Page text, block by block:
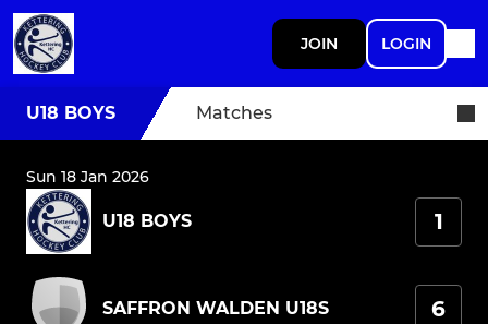
JOIN LOGIN
U18 BOYS Matches
Sun 18 Jan 2026
U18 BOYS 1
SAFFRON WALDEN U18S 6